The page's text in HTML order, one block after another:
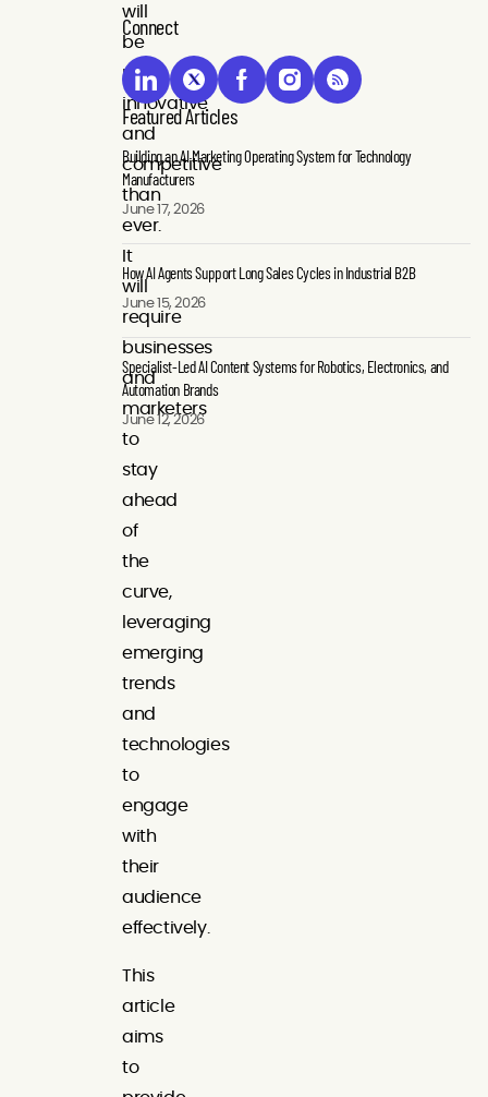
will
be
more
innovative
and
competitive
than
ever.
It
will
require
businesses
and
marketers
to
stay
ahead
of
the
curve,
leveraging
emerging
trends
and
technologies
to
engage
with
their
audience
effectively.
This
article
aims
to
Connect
Featured Articles
Building an AI Marketing Operating System for Technology
Manufacturers
June 17, 2026
How AI Agents Support Long Sales Cycles in Industrial B2B
June 15, 2026
Specialist-Led AI Content Systems for Robotics, Electronics, and
Automation Brands
June 12, 2026